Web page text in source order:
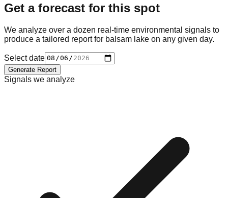
Get a forecast for this spot
We analyze over a dozen real-time environmental signals to
produce a tailored report for balsam lake on any given day.
Select date
Generate Report
Signals we analyze